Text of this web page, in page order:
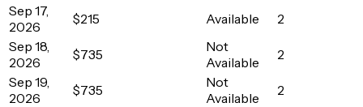
Sep 17,
2026
$215 Available
2
Sep 18,
2026
$735
Not
Available
2
Sep 19,
2026
$735
Not
Available
2